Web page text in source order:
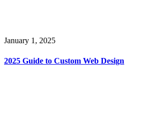
January 1, 2025
2025 Guide to Custom Web Design